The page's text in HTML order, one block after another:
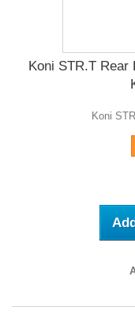
Koni STR.T Rear
Koni